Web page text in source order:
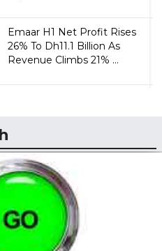
Emaar H1 Net Profit Rises
26% To Dh11.1 Billion As
Revenue Climbs 21% ...